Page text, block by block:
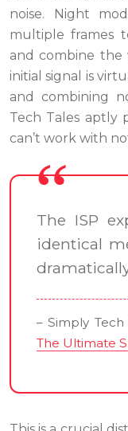
noise. Night
multiple frames
and combine the
initial signal is
and combining
Tech Tales aptly
can’t work with
The ISP
identical
– Simply Tech
The Ultimate